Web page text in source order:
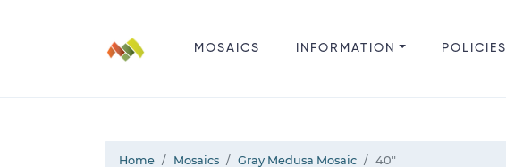
MOSAICS INFORMATION POLICIES
Home Mosaics Gray Medusa Mosaic 40"